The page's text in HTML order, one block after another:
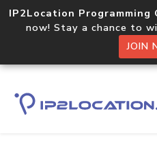
IP2Location Programming
now! Stay a chance to
JOIN